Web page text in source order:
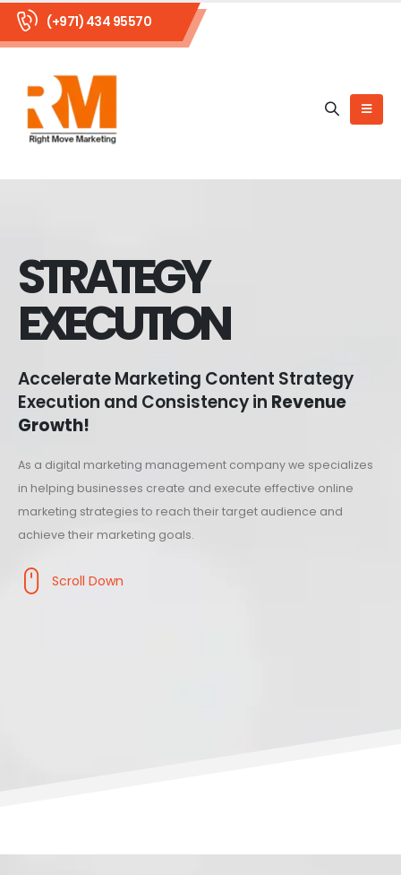
(+971) 434 95570
STRATEGY
EXECUTION
Accelerate Marketing Content Strategy
Execution and Consistency in Revenue
Growth!
As a digital marketing management company we specializes
in helping businesses create and execute effective online
marketing strategies to reach their target audience and
achieve their marketing goals.
Scroll Down